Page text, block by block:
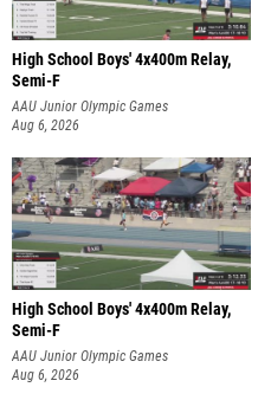
High School Boys' 4x400m Relay,
Semi-F
AAU Junior Olympic Games
Aug 6, 2026
High School Boys' 4x400m Relay,
Semi-F
AAU Junior Olympic Games
Aug 6, 2026